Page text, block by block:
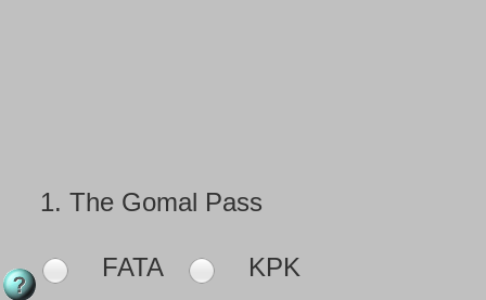
1. The Gomal Pass
FATA KPK